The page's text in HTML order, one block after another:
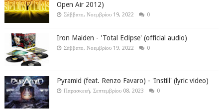
Open Air 2012)
Σάββατο, Νοεμβρίου 19, 2022 0
Iron Maiden - 'Total Eclipse' (official audio)
Σάββατο, Νοεμβρίου 19, 2022 0
Pyramid (feat. Renzo Favaro) - 'Instill' (lyric video)
Παρασκευή, Σεπτεμβρίου 08, 2023 0